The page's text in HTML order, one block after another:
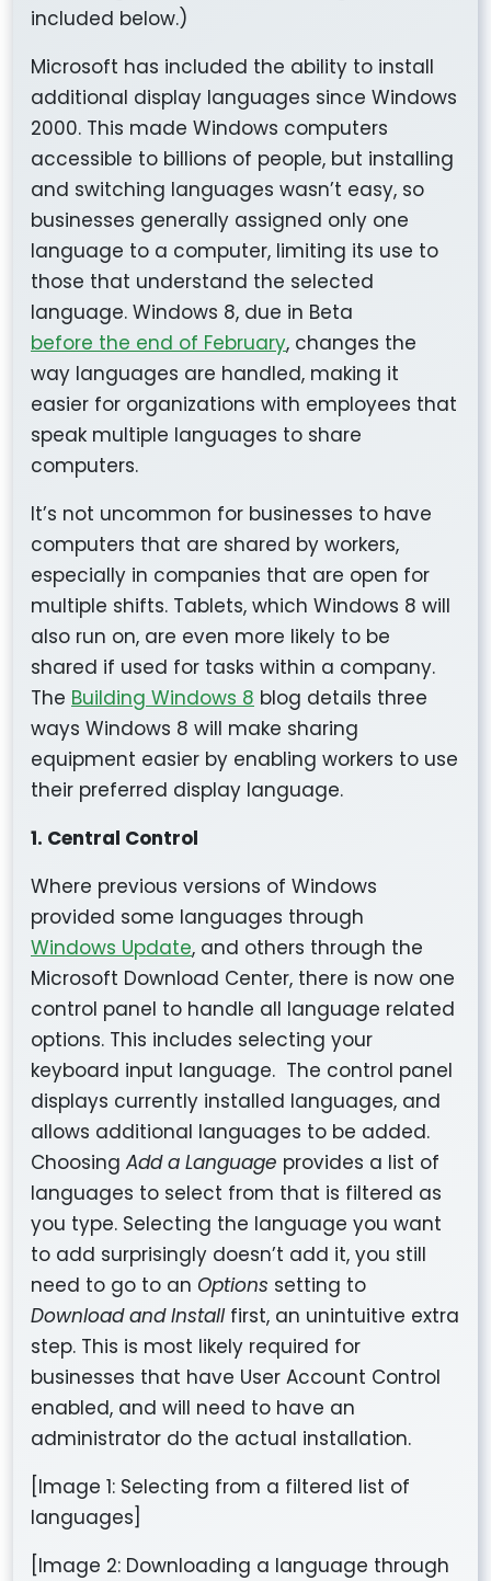
included below.)
Microsoft has included the ability to install
additional display languages since Windows
2000. This made Windows computers
accessible to billions of people, but installing
and switching languages wasn’t easy, so
businesses generally assigned only one
language to a computer, limiting its use to
those that understand the selected
language. Windows 8, due in Beta
before the end of February, changes the
way languages are handled, making it
easier for organizations with employees that
speak multiple languages to share
computers.
It’s not uncommon for businesses to have
computers that are shared by workers,
especially in companies that are open for
multiple shifts. Tablets, which Windows 8 will
also run on, are even more likely to be
shared if used for tasks within a company.
The Building Windows 8 blog details three
ways Windows 8 will make sharing
equipment easier by enabling workers to use
their preferred display language.
1. Central Control
Where previous versions of Windows
provided some languages through
Windows Update, and others through the
Microsoft Download Center, there is now one
control panel to handle all language related
options. This includes selecting your
keyboard input language. The control panel
displays currently installed languages, and
allows additional languages to be added.
Choosing Add a Language provides a list of
languages to select from that is filtered as
you type. Selecting the language you want
to add surprisingly doesn’t add it, you still
need to go to an Options setting to
Download and Installfirst, an unintuitive extra
step. This is most likely required for
businesses that have User Account Control
enabled, and will need to have an
administrator do the actual installation.
[Image 1: Selecting from a filtered list of
languages]
[Image 2: Downloading a language through